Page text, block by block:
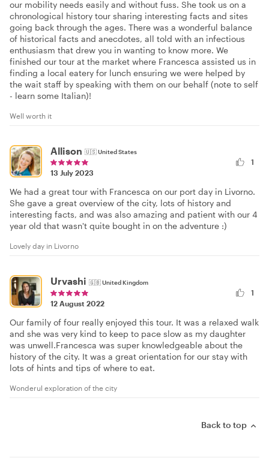
our mobility needs easily and without fuss. She took us on a
chronological history tour sharing interesting facts and sites
going back through the ages. There was a wonderful balance
of historical facts and anecdotes, all told with an infectious
enthusiasm that drew you in wanting to know more. We
finished our tour at the market where Francesca assisted us in
finding a local eatery for lunch ensuring we were helped by
the wait staff by speaking with them on our behalf (note to self
- learn some Italian)!
Well worth it
Allison 🇺🇸United States
13 July 2023
1
We had a great tour with Francesca on our port day in Livorno.
She gave a great overview of the city, lots of history and
interesting facts, and was also amazing and patient with our 4
year old that wasn't quite bought in on the adventure :)
Lovely day in Livorno
Urvashi 🇬🇧United Kingdom
12 August 2022
1
Our family of four really enjoyed this tour. It was a relaxed walk
and she was very kind to keep to pace slow as my daughter
was unwell.Francesca was super knowledgeable about the
history of the city. It was a great orientation for our stay with
lots of hints and tips of where to eat.
Wonderul exploration of the city
Back to top